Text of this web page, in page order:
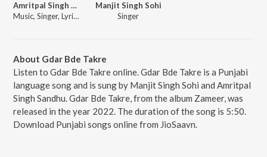
Amritpal Singh Sandhu
Music, Singer, Lyricist
Manjit Singh Sohi
Singer
About Gdar Bde Takre
Listen to Gdar Bde Takre online. Gdar Bde Takre is a Punjabi
language song and is sung by Manjit Singh Sohi and Amritpal
Singh Sandhu. Gdar Bde Takre, from the album Zameer, was
released in the year 2022. The duration of the song is 5:50.
Download Punjabi songs online from JioSaavn.